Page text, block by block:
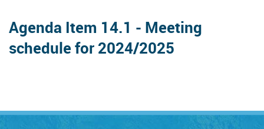
Agenda Item 14.1 - Meeting
schedule for 2024/2025